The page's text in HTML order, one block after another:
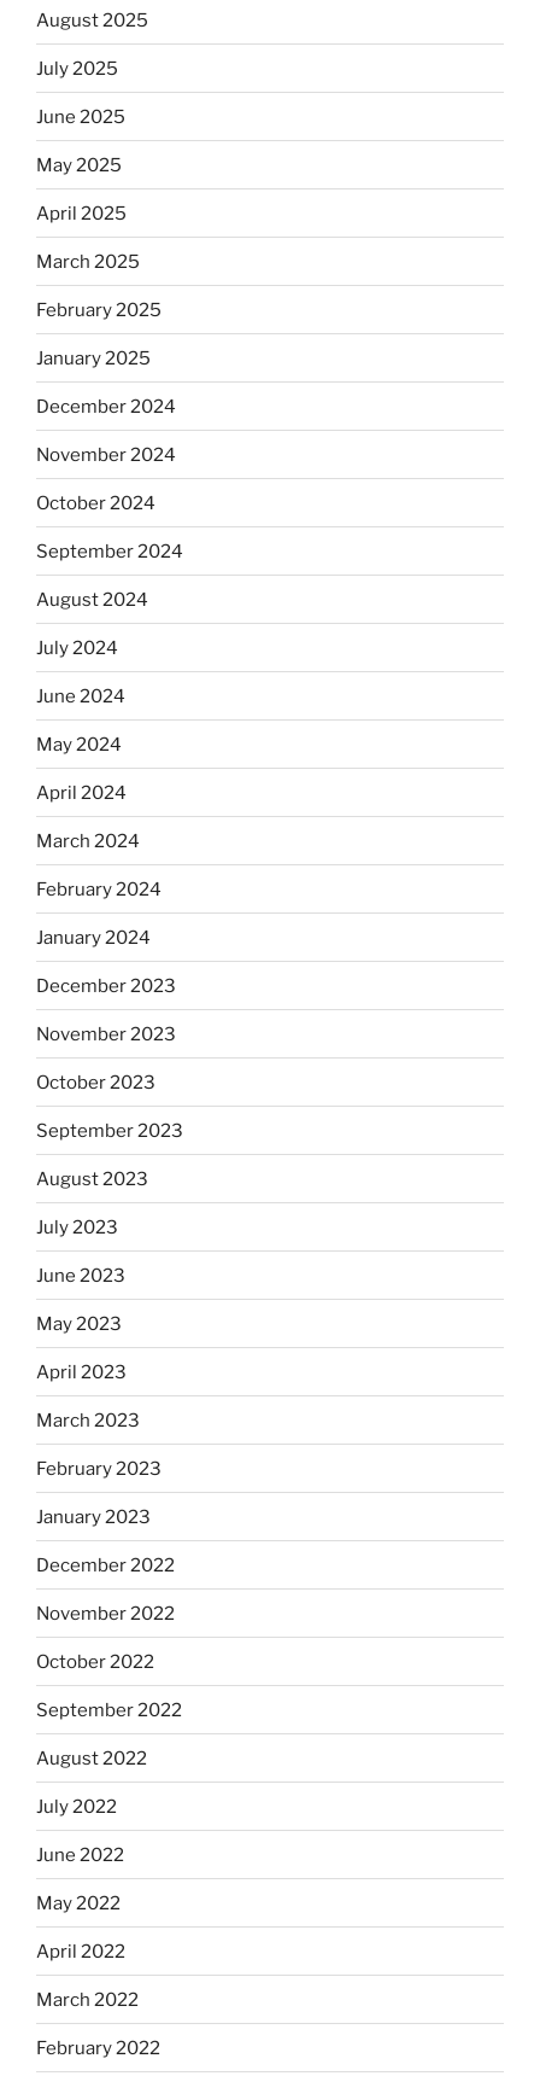
August 2025
July 2025
June 2025
May 2025
April 2025
March 2025
February 2025
January 2025
December 2024
November 2024
October 2024
September 2024
August 2024
July 2024
June 2024
May 2024
April 2024
March 2024
February 2024
January 2024
December 2023
November 2023
October 2023
September 2023
August 2023
July 2023
June 2023
May 2023
April 2023
March 2023
February 2023
January 2023
December 2022
November 2022
October 2022
September 2022
August 2022
July 2022
June 2022
May 2022
April 2022
March 2022
February 2022